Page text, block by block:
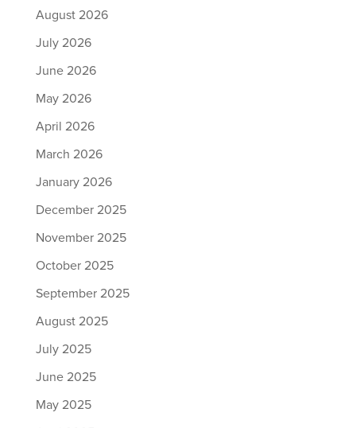
August 2026
July 2026
June 2026
May 2026
April 2026
March 2026
January 2026
December 2025
November 2025
October 2025
September 2025
August 2025
July 2025
June 2025
May 2025